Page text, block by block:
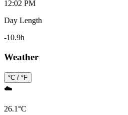
12:02 PM
Day Length
-10.9h
Weather
°C / °F
☁️
26.1°C